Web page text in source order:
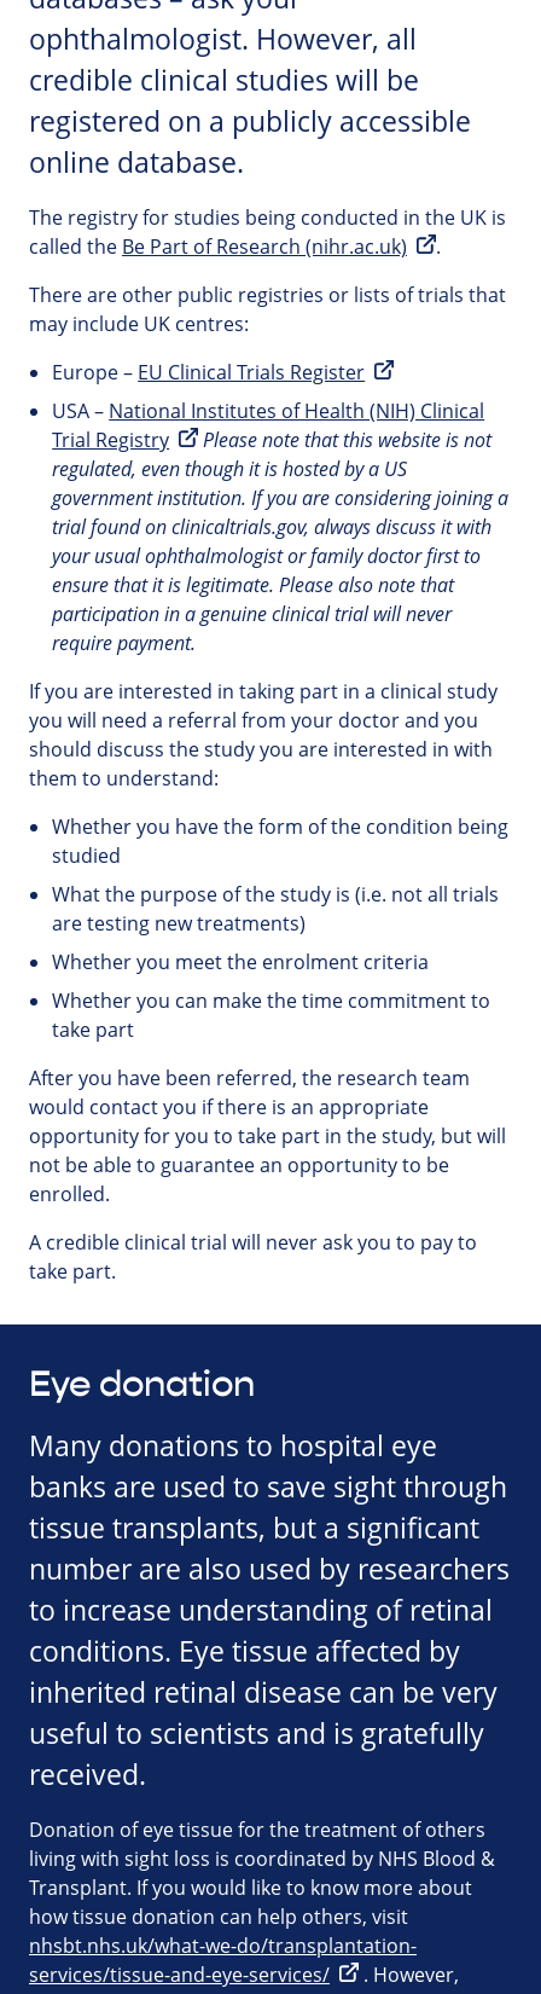
ophthalmologist. However, all
credible clinical studies will be
registered on a publicly accessible
online database.
The registry for studies being conducted in the UK is
called the Be Part of Research (nihr.ac.uk)
.
There are other public registries or lists of trials that
may include UK centres:
Europe – EU Clinical Trials Register
USA – National Institutes of Health (NIH) Clinical
Trial Registry
Please note that this website is not
regulated, even though it is hosted by a US
government institution. If you are considering joining a
trial found on clinicaltrials.gov, always discuss it with
your usual ophthalmologist or family doctor first to
ensure that it is legitimate. Please also note that
participation in a genuine clinical trial will never
require payment.
If you are interested in taking part in a clinical study
you will need a referral from your doctor and you
should discuss the study you are interested in with
them to understand:
Whether you have the form of the condition being
studied
What the purpose of the study is (i.e. not all trials
are testing new treatments)
Whether you meet the enrolment criteria
Whether you can make the time commitment to
take part
After you have been referred, the research team
would contact you if there is an appropriate
opportunity for you to take part in the study, but will
not be able to guarantee an opportunity to be
enrolled.
A credible clinical trial will never ask you to pay to
take part.
Eye donation
Many donations to hospital eye
banks are used to save sight through
tissue transplants, but a significant
number are also used by researchers
to increase understanding of retinal
conditions. Eye tissue affected by
inherited retinal disease can be very
useful to scientists and is gratefully
received.
Donation of eye tissue for the treatment of others
living with sight loss is coordinated by NHS Blood &
Transplant. If you would like to know more about
how tissue donation can help others, visit
nhsbt.nhs.uk/what-we-do/transplantation-
services/tissue-and-eye-services/
. However,